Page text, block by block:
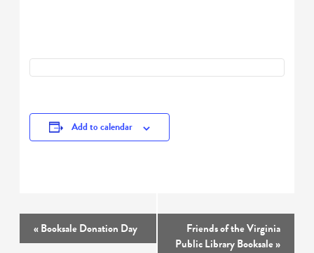
Add to calendar
Event
«Booksale Donation Day
Friends of the Virginia
Public Library Booksale»